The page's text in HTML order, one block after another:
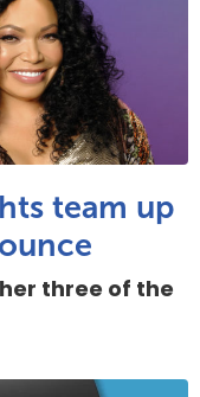
team up
three of the